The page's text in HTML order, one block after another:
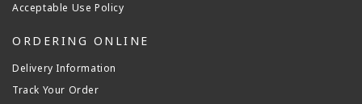
Acceptable Use Policy
ORDERING ONLINE
Delivery Information
Track Your Order